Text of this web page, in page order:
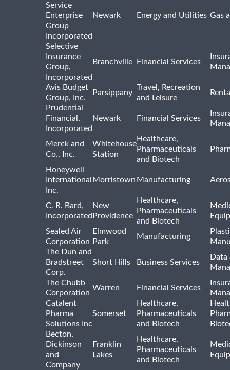
Service
Enterprise
Group
Incorporated
Newark Energy and Utilities Gas
Selective
Insurance
Group,
Incorporated
Branchville Financial Services
Avis Budget
Group, Inc.
Parsippany
Travel, Recreation
and Leisure
Prudential
Financial,
Incorporated
Newark Financial Services
Merck and
Co., Inc.
Whitehouse
Station
Healthcare,
Pharmaceuticals
and Biotech
Honeywell
International
Inc.
Morristown Manufacturing
C. R. Bard,
Incorporated
New
Providence
Healthcare,
Pharmaceuticals
and Biotech
Sealed Air
Corporation
Elmwood
Park
Manufacturing
The Dun and
Bradstreet
Corp.
Short Hills Business Services
Data
The Chubb
Corporation
Warren Financial Services
Catalent
Pharma
Solutions Inc
Somerset
Healthcare,
Pharmaceuticals
and Biotech
Becton,
Dickinson
and
Company
Franklin
Lakes
Healthcare,
Pharmaceuticals
and Biotech